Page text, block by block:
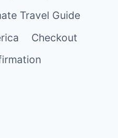
Travel Guide
Checkout